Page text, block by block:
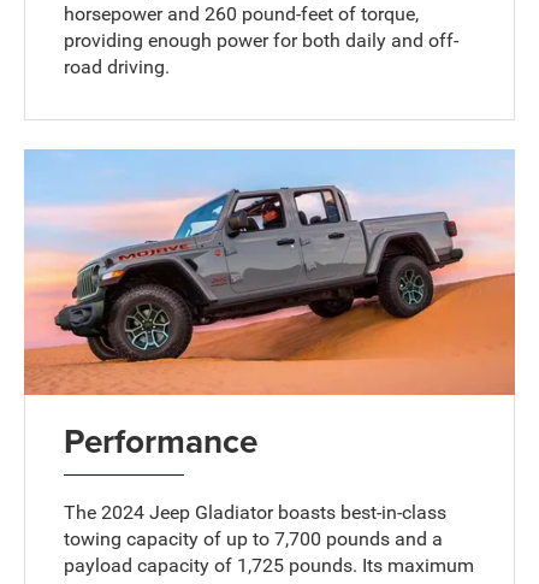
horsepower and 260 pound-feet of torque,
providing enough power for both daily and off-
road driving.
Performance
The 2024 Jeep Gladiator boasts best-in-class
towing capacity of up to 7,700 pounds and a
payload capacity of 1,725 pounds. Its maximum